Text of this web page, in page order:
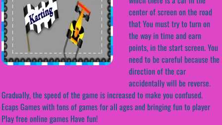
center of screen on the road
that You must try to turn on
the way in time and earn
points, in the start screen. You
need to be careful because the
direction of the car
accidentally will be reverse.
Gradually, the speed of the game is increased to make you confused.
Ecaps Games with tons of games for all ages and bringing fun to player
Play free online games Have fun!